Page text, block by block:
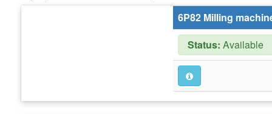
6P82 Milling
Status: Available